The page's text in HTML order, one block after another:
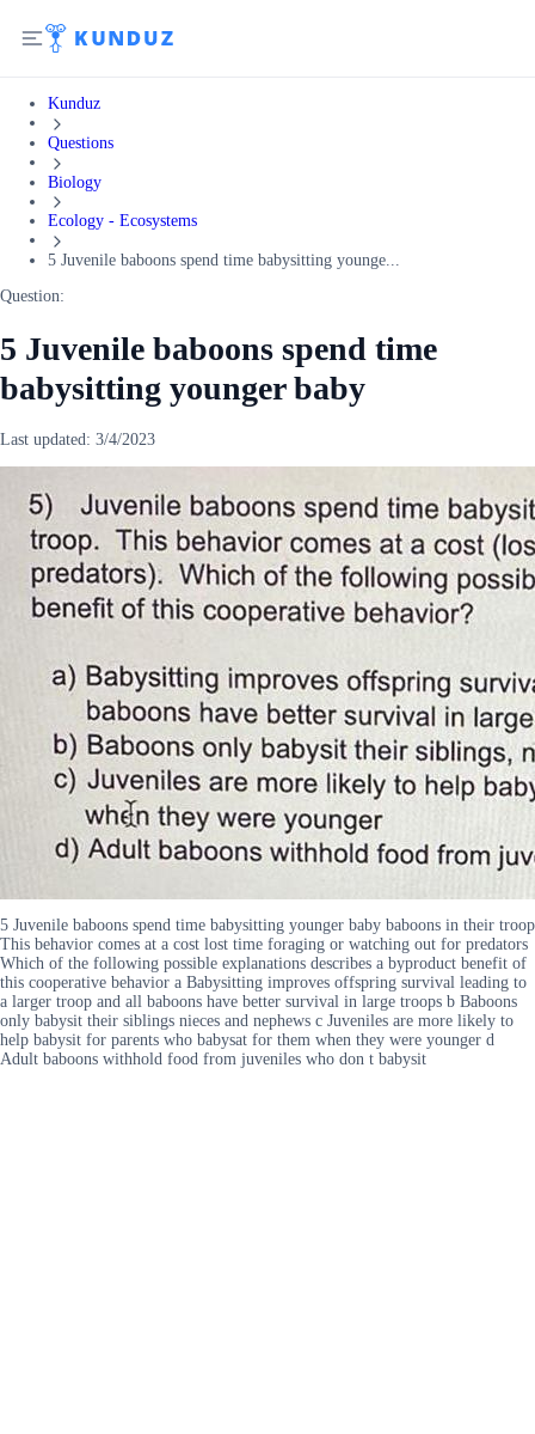
Kunduz
Questions
Biology
Ecology - Ecosystems
5 Juvenile baboons spend time babysitting younge...
Question:
5 Juvenile baboons spend time
babysitting younger baby
Last updated: 3/4/2023
5 Juvenile baboons spend time babysitting younger baby baboons in their troop
This behavior comes at a cost lost time foraging or watching out for predators
Which of the following possible explanations describes a byproduct benefit of
this cooperative behavior a Babysitting improves offspring survival leading to
a larger troop and all baboons have better survival in large troops b Baboons
only babysit their siblings nieces and nephews c Juveniles are more likely to
help babysit for parents who babysat for them when they were younger d
Adult baboons withhold food from juveniles who don t babysit